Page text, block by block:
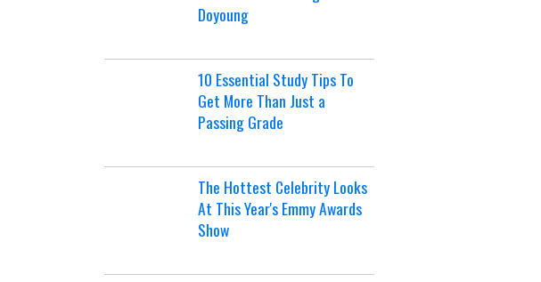
Doyoung
10 Essential Study Tips To
Get More Than Just a
Passing Grade
The Hottest Celebrity Looks
At This Year's Emmy Awards
Show